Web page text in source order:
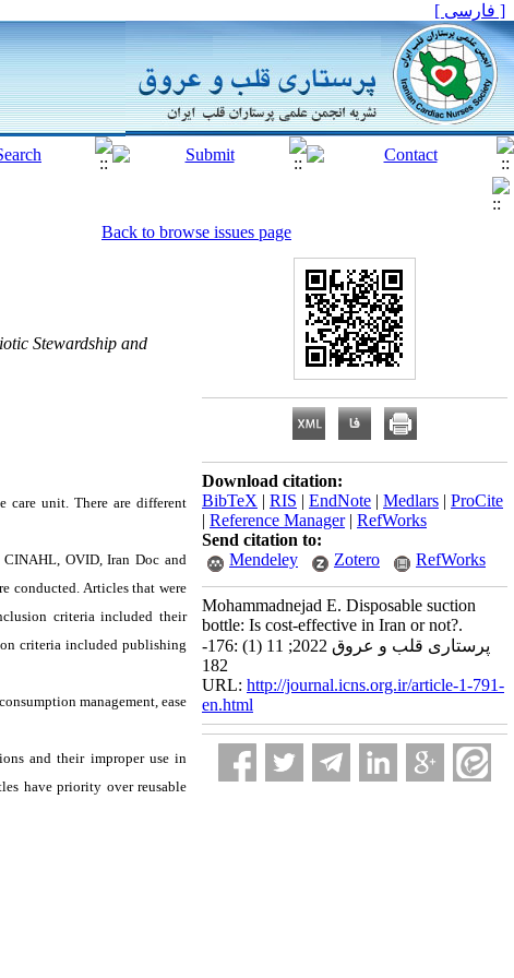
[ فارسی ]
Back to browse issues page
Stewardship and
care unit. There are different
CINAHL, OVID, Iran Doc and
conducted. Articles that were
criteria included their
criteria included publishing
management, ease
and their improper use in
have priority over reusable
Download citation:
BibTeX | RIS | EndNote | Medlars | ProCite
| Reference Manager| RefWorks
Send citation to:
Mendeley
Zotero RefWorks
Mohammadnejad E. Disposable suction
bottle: Is cost-effective in Iran or not?.
پرستاری قلب و عروق 2022; 11 (1) :176-
182
URL: http://journal.icns.org.ir/article-1-791-
en.html